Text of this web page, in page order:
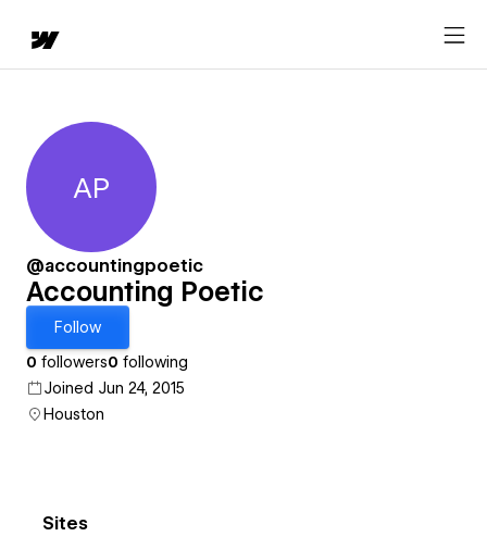
Accounting Poetic
AP
@accountingpoetic
Accounting Poetic
Follow
0 followers0 following
Joined Jun 24, 2015
Houston
Sites